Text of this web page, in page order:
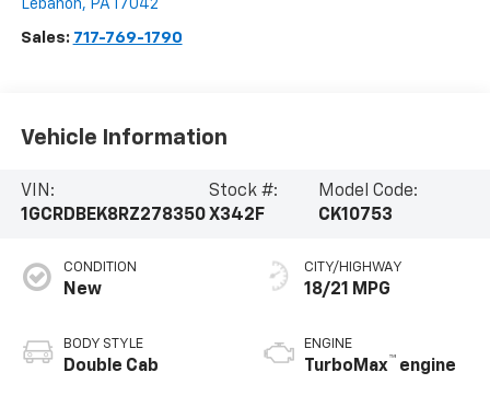
Lebanon, PA 17042
Sales: 717-769-1790
Vehicle Information
VIN:
1GCRDBEK8RZ278350
Stock #:
X342F
Model Code:
CK10753
CONDITION
New
BODY STYLE
Double Cab
CITY/HIGHWAY
18/21 MPG
ENGINE
TurboMax™ engine